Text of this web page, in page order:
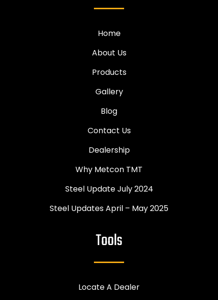
Home
About Us
Products
Gallery
Blog
Contact Us
Dealership
Why Metcon TMT
Steel Update July 2024
Steel Updates April – May 2025
Tools
Locate A Dealer